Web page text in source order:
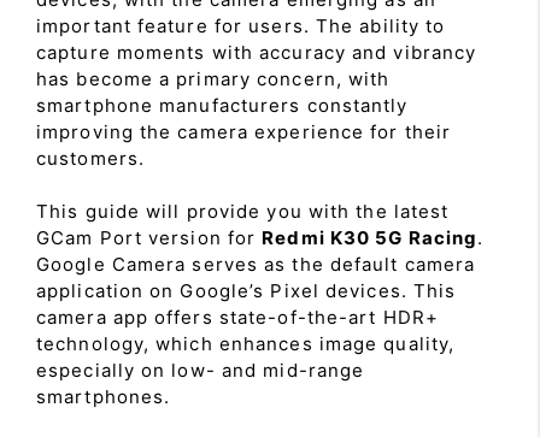
important feature for users. The ability to
capture moments with accuracy and vibrancy
has become a primary concern, with
smartphone manufacturers constantly
improving the camera experience for their
customers.
This guide will provide you with the latest
GCam Port version for Redmi K30 5G Racing.
Google Camera serves as the default camera
application on Google’s Pixel devices. This
camera app offers state-of-the-art HDR+
technology, which enhances image quality,
especially on low- and mid-range
smartphones.